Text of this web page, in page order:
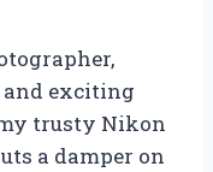
exciting
trusty Nikon
a damper on